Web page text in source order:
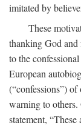
imitated by
These
thanking God
to the
European
(“confessions”) of
warning to others.
statement,